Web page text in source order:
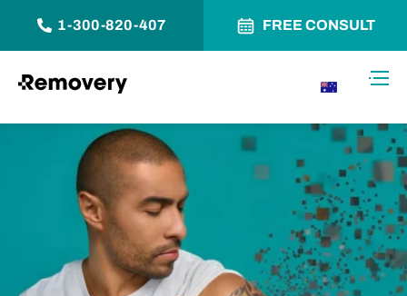
1-300-820-407 FREE CONSULT